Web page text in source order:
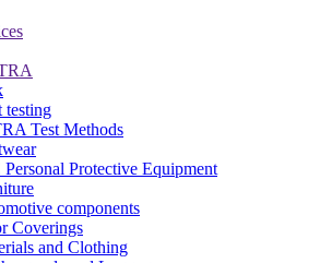
testing
Test Methods
Personal Protective Equipment
components
Coverings
and Clothing